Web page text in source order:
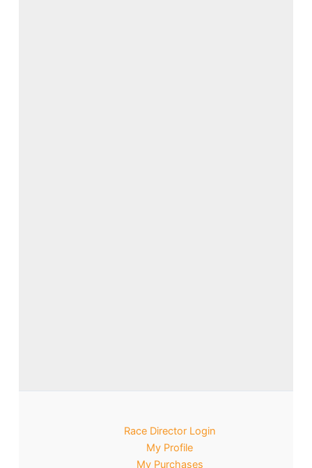
Race Director Login
My Profile
My Purchases